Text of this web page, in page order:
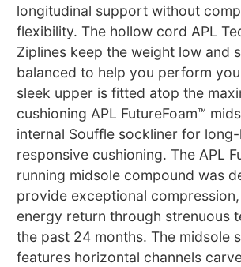
longitudinal support without
flexibility. The hollow cord APL
Ziplines keep the weight low and
balanced to help you perform
sleek upper is fitted atop the
cushioning APL FutureFoam™
internal Souffle sockliner for
responsive cushioning. The APL
running midsole compound was
provide exceptional
energy return through strenuous
the past 24 months. The midsole
features horizontal channels